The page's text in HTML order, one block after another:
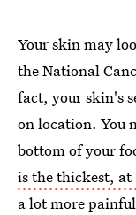
Your skin may
the National
fact, your skin's
on location. You
bottom of your
is the thickest, at
a lot more